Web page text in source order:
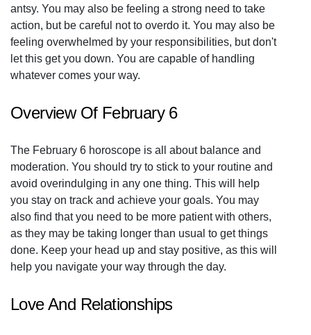
antsy. You may also be feeling a strong need to take
action, but be careful not to overdo it. You may also be
feeling overwhelmed by your responsibilities, but don't
let this get you down. You are capable of handling
whatever comes your way.
Overview Of February 6
The February 6 horoscope is all about balance and
moderation. You should try to stick to your routine and
avoid overindulging in any one thing. This will help
you stay on track and achieve your goals. You may
also find that you need to be more patient with others,
as they may be taking longer than usual to get things
done. Keep your head up and stay positive, as this will
help you navigate your way through the day.
Love And Relationships